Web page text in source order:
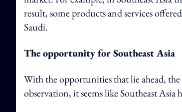
result, some products and services
Saudi.
The opportunity for Southeast Asia
With the opportunities that lie ahead,
observation, it seems like Southeast